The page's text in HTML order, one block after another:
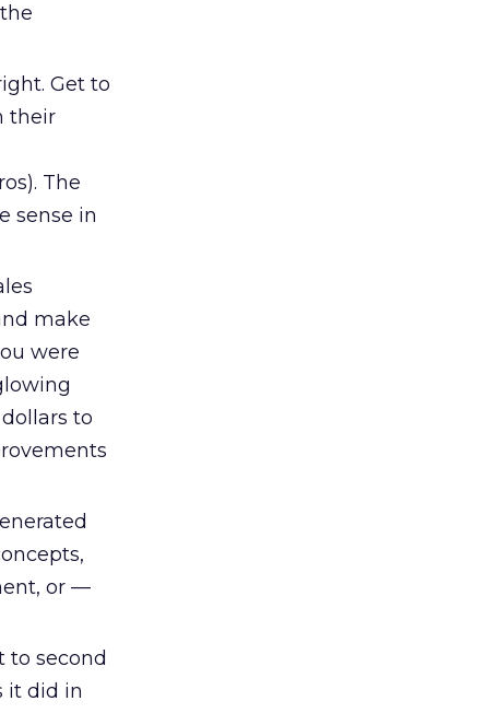
Get to
their
The
sense in
make
were
to
or —
to second
it did in